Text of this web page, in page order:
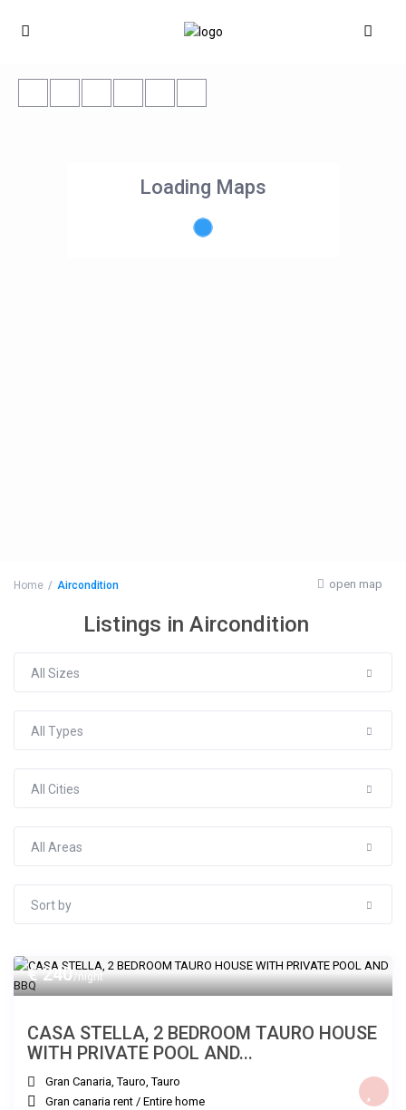
Loading Maps
open map
Home Aircondition
Listings in Aircondition
All Sizes
All Types
All Cities
All Areas
Sort by
€ 240/night
CASA STELLA, 2 BEDROOM TAURO HOUSE
WITH PRIVATE POOL AND...
Gran Canaria, Tauro,Tauro
Gran canaria rent /Entire home